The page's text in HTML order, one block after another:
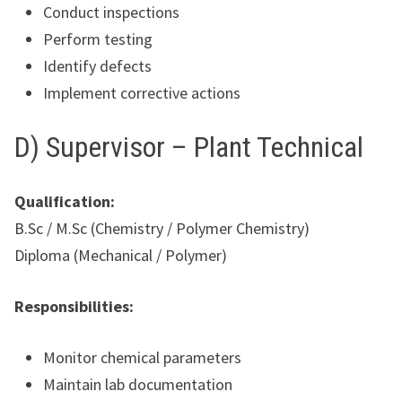
Conduct inspections
Perform testing
Identify defects
Implement corrective actions
D) Supervisor – Plant Technical
Qualification:
B.Sc / M.Sc (Chemistry / Polymer Chemistry)
Diploma (Mechanical / Polymer)
Responsibilities:
Monitor chemical parameters
Maintain lab documentation